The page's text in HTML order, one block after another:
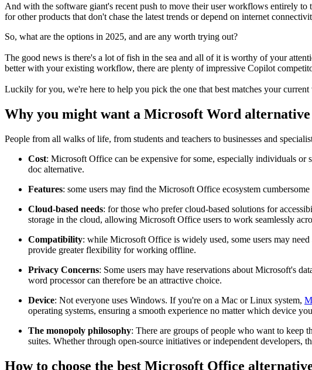
And with the software giant's recent push to move their user workflows entirely to
for other products that don't chase the latest trends or depend on internet
So, what are the options in 2025, and are any worth trying out?
The good news is there's a lot of fish in the sea and all of it is worthy of your
better with your existing workflow, there are plenty of impressive Copilot
Luckily for you, we're here to help you pick the one that best matches your
Why you might want a Microsoft Word alternative
People from all walks of life, from students and teachers to businesses and
Cost: Microsoft Office can be expensive for some, especially individuals or
doc alternative.
Features: some users may find the Microsoft Office ecosystem
Cloud-based needs: for those who prefer cloud-based solutions for
storage in the cloud, allowing Microsoft Office users to work seamlessly
Compatibility: while Microsoft Office is widely used, some users may
provide greater flexibility for working offline.
Privacy Concerns: Some users may have reservations about Microsoft's
word processor can therefore be an attractive choice.
Device: Not everyone uses Windows. If you're on a Mac or Linux system,
operating systems, ensuring a smooth experience no matter which device
The monopoly philosophy: There are groups of people who want to keep
suites. Whether through open-source initiatives or independent
How to choose the best Microsoft Office